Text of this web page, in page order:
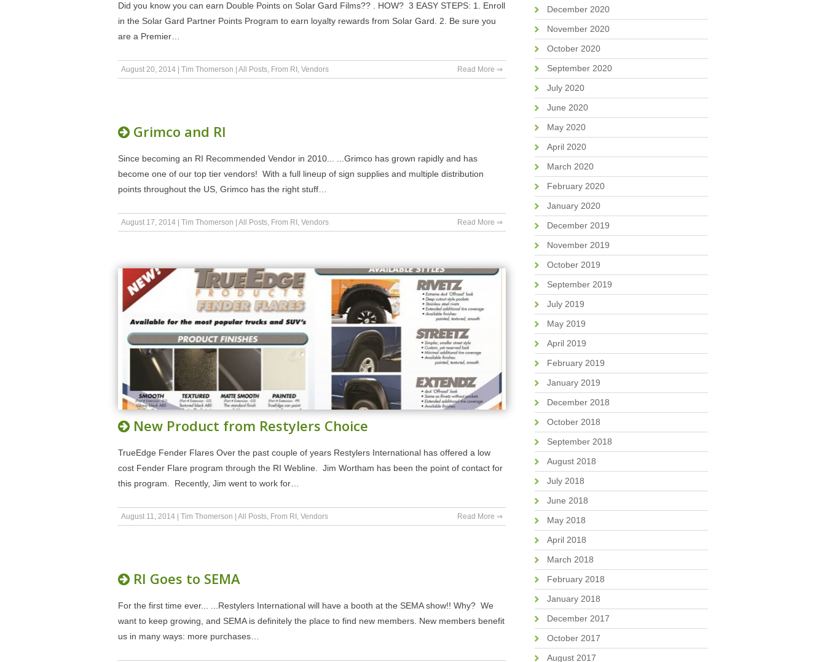
Did you know you can earn Double Points on Solar Gard Films?? . HOW? 3 EASY STEPS: 1. Enroll
in the Solar Gard Partner Points Program to earn loyalty rewards from Solar Gard. 2. Be sure you
are a Premier…
August 20, 2014 Tim Thomerson All Posts, From RI , Vendors Read More ⇒
Grimco and RI
Since becoming an RI Recommended Vendor in 2010... ...Grimco has grown rapidly and has
become one of our top tier vendors! With a full lineup of sign supplies and multiple distribution
points throughout the US, Grimco has the right stuff…
August 17, 2014 Tim Thomerson All Posts, From RI , Vendors Read More ⇒
New Product from Restylers Choice
TrueEdge Fender Flares Over the past couple of years Restylers International has offered a low
cost Fender Flare program through the RI Webline. Jim Wortham has been the point of contact for
this program. Recently, Jim went to work for…
August 11, 2014 Tim Thomerson All Posts, From RI , Vendors Read More ⇒
RI Goes to SEMA
For the first time ever... ...Restylers International will have a booth at the SEMA show!! Why? We
want to keep growing, and SEMA is definitely the place to find new members. New members benefit
us in many ways: more purchases…
December 2020
November 2020
October 2020
September 2020
July 2020
June 2020
May 2020
April 2020
March 2020
February 2020
January 2020
December 2019
November 2019
October 2019
September 2019
July 2019
May 2019
April 2019
February 2019
January 2019
December 2018
October 2018
September 2018
August 2018
July 2018
June 2018
May 2018
April 2018
March 2018
February 2018
January 2018
December 2017
October 2017
August 2017